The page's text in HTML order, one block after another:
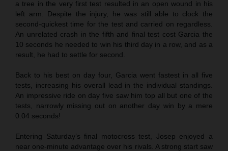
a tree in the very first test resulted in an open wound in his
left arm. Despite the injury, he was still able to clock the
second-quickest time for the test and carried on regardless.
An unrelated crash in the fifth and final test cost Garcia the
10 seconds he needed to win his third day in a row, and as a
result, he had to settle for second.
Back to his best on day four, Garcia went fastest in all five
tests, increasing his overall lead in the individual standings.
An impressive ride on day five saw him top all but one of the
tests, narrowly missing out on another day win by a mere
0.04 seconds!
Entering Saturday’s final motocross test, Josep enjoyed a
near one-minute advantage over his rivals. A strong start saw